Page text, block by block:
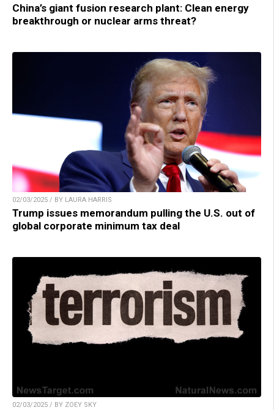
China’s giant fusion research plant: Clean energy
breakthrough or nuclear arms threat?
02/03/2025 / BY LAURA HARRIS
Trump issues memorandum pulling the U.S. out of
global corporate minimum tax deal
02/03/2025 / BY ZOEY SKY